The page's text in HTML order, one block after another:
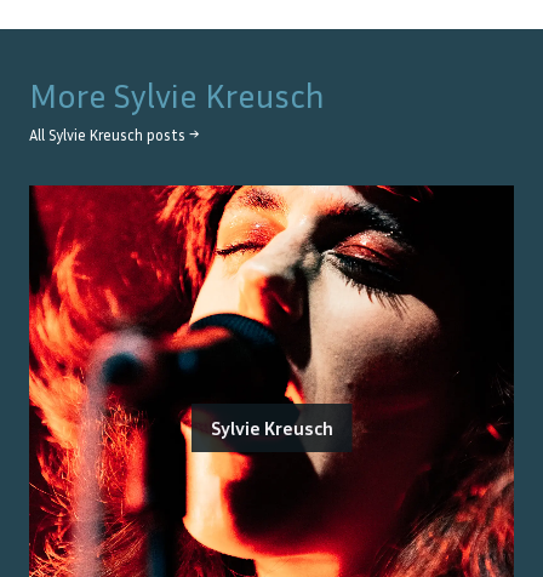
More Sylvie Kreusch
All Sylvie Kreusch posts →
Sylvie Kreusch